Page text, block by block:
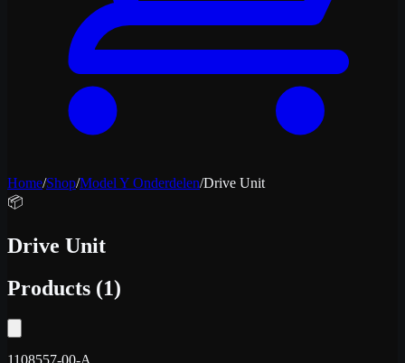
Home/Shop/Model Y Onderdelen/Drive Unit
📦
Drive Unit
Products (1)
1108557-00-A